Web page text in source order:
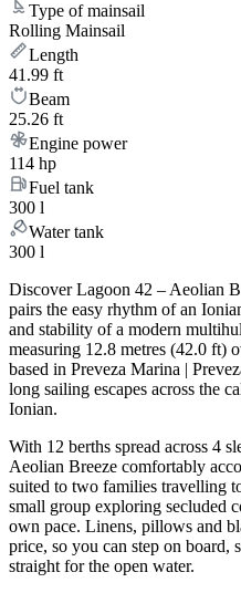
Type of mainsail
Rolling Mainsail
Length
41.99 ft
Beam
25.26 ft
Engine power
114 hp
Fuel tank
300 l
Water tank
300 l
Discover Lagoon 42 – Aeolian
pairs the easy rhythm of an
and stability of a modern
measuring 12.8 metres (42.0 ft)
based in Preveza Marina |
long sailing escapes across the
Ionian.
With 12 berths spread across 4
Aeolian Breeze comfortably
suited to two families travelling
small group exploring secluded
own pace. Linens, pillows and
price, so you can step on board,
straight for the open water.